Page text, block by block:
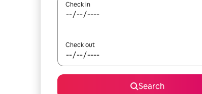
Check in
Check out
Search